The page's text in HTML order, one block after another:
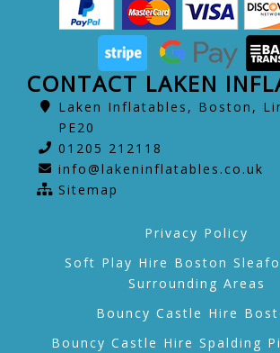
CONTACT LAKEN
Laken Inflatables, Boston,
PE20
01205 212118
info@lakeninflatables.co.uk
Sitemap
Privacy Policy
Soft Play Hire Boston
Surrounding Areas
Bouncy Castle Hire
Bouncy Castle Hire Spalding